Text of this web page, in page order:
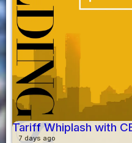
Tariff Whiplash with
7 days ago